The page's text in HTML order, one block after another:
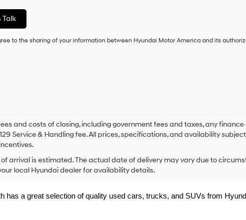
Talk
to the sharing of your information between Hyundai Motor America and its
and costs of closing, including government fees and taxes, any finance
Service & Handling fee. All prices, specifications, and availability
of arrival is estimated. The actual date of delivery may vary due to
local Hyundai dealer for availability details.
a great selection of quality used cars, trucks, and SUVs from